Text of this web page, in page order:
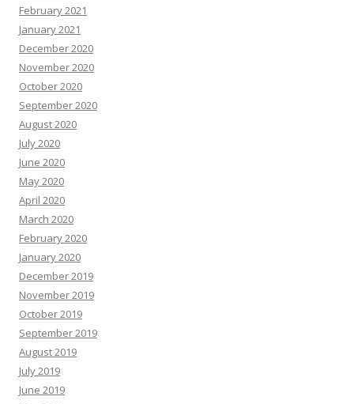
February 2021
January 2021
December 2020
November 2020
October 2020
September 2020
August 2020
July 2020
June 2020
May 2020
April 2020
March 2020
February 2020
January 2020
December 2019
November 2019
October 2019
September 2019
August 2019
July 2019
June 2019